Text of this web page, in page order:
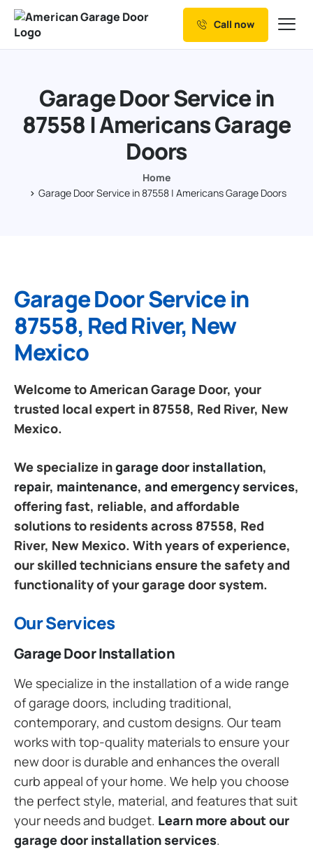
Our Services
Resources
Service Areas
Call now
Garage Door Service in
87558 | Americans Garage
Doors
Home
Garage Door Service in 87558 | Americans Garage Doors
Garage Door Service in
87558, Red River, New
Mexico
Welcome to American Garage Door, your
trusted local expert in 87558, Red River, New
Mexico.
We specialize ingarage door installation,
repair, maintenance, and emergency services,
offering fast, reliable, and affordable
solutions to residents across 87558, Red
River, New Mexico. With years of experience,
our skilled technicians ensure the safety and
functionality of your garage door system.
Our Services
Garage Door Installation
We specialize in the installation of a wide range
of garage doors, including traditional,
contemporary, and custom designs. Our team
works with top-quality materials to ensure your
new door is durable and enhances the overall
curb appeal of your home. We help you choose
the perfect style, material, and features that suit
your needs and budget. Learn more about our
garage door installation services.